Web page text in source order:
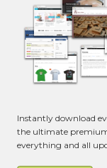
Instantly download
the ultimate
everything and all